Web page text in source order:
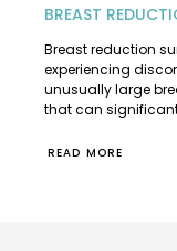
BREAST
Breast reduction
experiencing
unusually large
that can
READ MORE